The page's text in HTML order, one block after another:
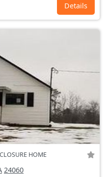
Details
HOME
24060